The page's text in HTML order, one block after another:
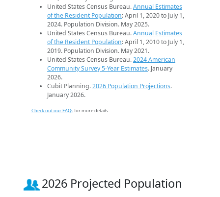
United States Census Bureau.Annual Estimates
of the Resident Population: April 1, 2020 to July 1,
2024. Population Division. May 2025.
United States Census Bureau.Annual Estimates
of the Resident Population: April 1, 2010 to July 1,
2019. Population Division. May 2021.
United States Census Bureau.2024 American
Community Survey 5-Year Estimates. January
2026.
Cubit Planning.2026 Population Projections.
January 2026.
Check out our FAQsfor more details.
2026 Projected Population